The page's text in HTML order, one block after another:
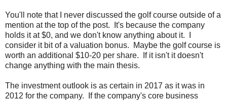
You'll note that I never discussed the golf course outside of a
mention at the top of the post. It's because the company
holds it at $0, and we don't know anything about it. I
consider it bit of a valuation bonus. Maybe the golf course is
worth an additional $10-20 per share. If it isn't it doesn't
change anything with the main thesis.
The investment outlook is as certain in 2017 as it was in
2012 for the company. If the company's core business